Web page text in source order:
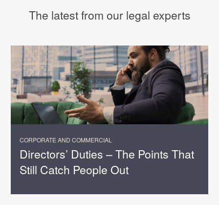
The latest from our legal experts
CORPORATE AND COMMERCIAL
Directors’ Duties – The Points That
Still Catch People Out